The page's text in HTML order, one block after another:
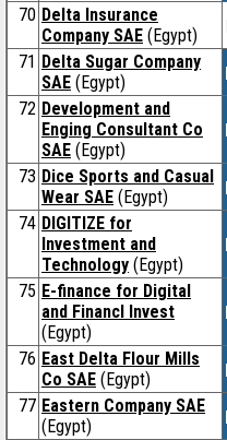
70 Delta Insurance
Company SAE (Egypt)
71 Delta Sugar Company
SAE (Egypt)
72 Development and
Enging Consultant Co
SAE (Egypt)
73 Dice Sports and Casual
Wear SAE (Egypt)
74 DIGITIZE for
Investment and
Technology (Egypt)
75 E-finance for Digital
and Financl Invest
(Egypt)
76 East Delta Flour Mills
Co SAE (Egypt)
77 Eastern Company SAE
(Egypt)